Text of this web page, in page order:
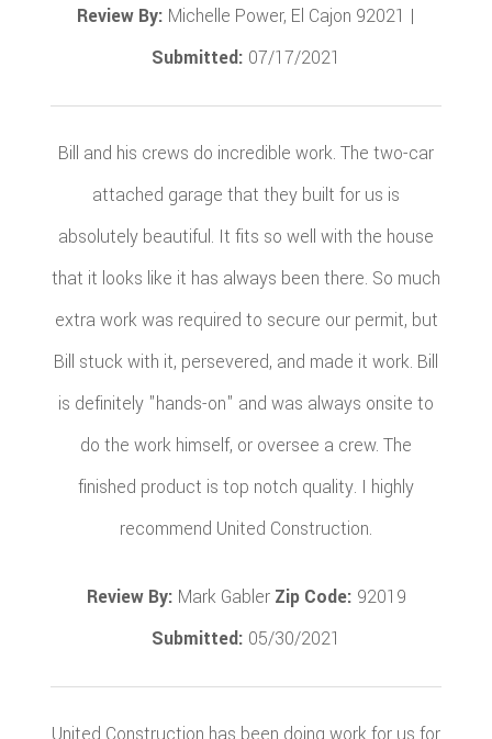
Review By: Michelle Power, El Cajon 92021 |
Submitted: 07/17/2021
Bill and his crews do incredible work. The two-car
attached garage that they built for us is
absolutely beautiful. It fits so well with the house
that it looks like it has always been there. So much
extra work was required to secure our permit, but
Bill stuck with it, persevered, and made it work. Bill
is definitely "hands-on" and was always onsite to
do the work himself, or oversee a crew. The
finished product is top notch quality. I highly
recommend United Construction.
Review By: Mark Gabler Zip Code: 92019
Submitted: 05/30/2021